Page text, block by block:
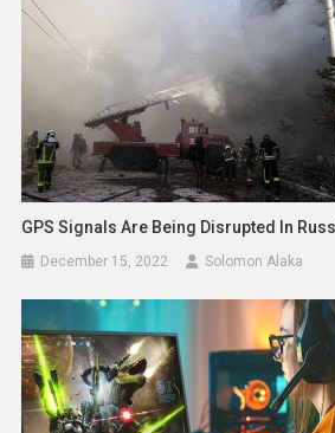
GPS Signals Are Being Disrupted In
December 15, 2022 Solomon Alaka